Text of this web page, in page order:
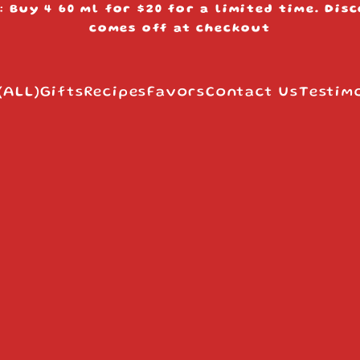
Buy 4 60 ml for $20 for a limited time.
comes off at checkout
GiftsRecipesFavorsContact Us